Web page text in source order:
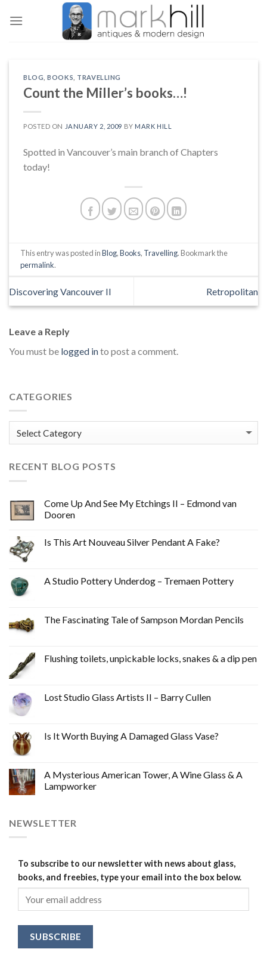
BLOG ,BOOKS TRAVELLING
Count the Miller’s books…!
POSTED ON JANUARY 2, 2009 BY MARK HILL
Spotted in Vancouver’s main branch of Chapters
today!
This entry was posted inBlog,Books, Travelling. Bookmark the
permalink.
Discovering Vancouver II Retropolitan
Leave a Reply
You must be logged into post a comment.
CATEGORIES
RECENT BLOG POSTS
Come Up And See My Etchings II – Edmond van
Dooren
Is This Art Nouveau Silver Pendant A Fake?
A Studio Pottery Underdog – Tremaen Pottery
The Fascinating Tale of Sampson Mordan Pencils
Flushing toilets, unpickable locks, snakes & a dip pen
Lost Studio Glass Artists II – Barry Cullen
Is It Worth Buying A Damaged Glass Vase?
A Mysterious American Tower, A Wine Glass & A
Lampworker
NEWSLETTER
To subscribe to our newsletter with news about glass,
books, and freebies, type your email into the box below.